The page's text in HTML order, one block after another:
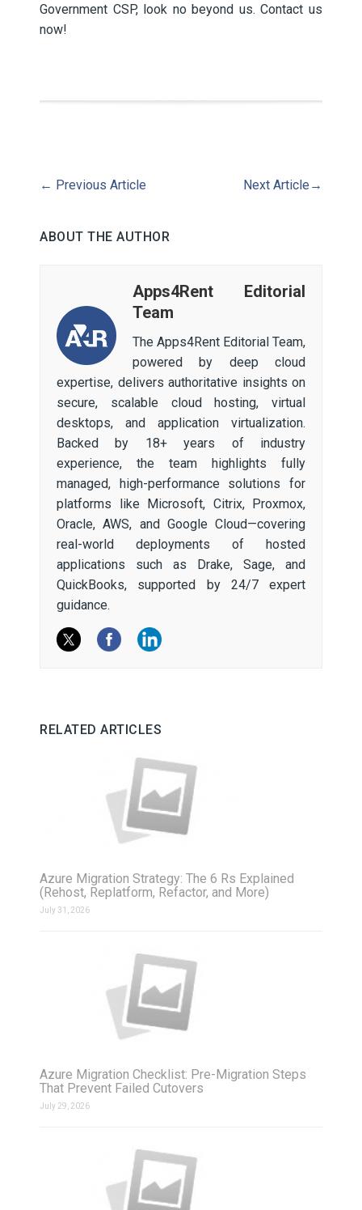
Government CSP, look no beyond us. Contact us
now!
← Previous Article Next Article →
ABOUT THE AUTHOR
Apps4Rent Editorial
Team
The Apps4Rent Editorial Team,
powered by deep cloud
expertise, delivers authoritative insights on
secure, scalable cloud hosting, virtual
desktops, and application virtualization.
Backed by 18+ years of industry
experience, the team highlights fully
managed, high-performance solutions for
platforms like Microsoft, Citrix, Proxmox,
Oracle, AWS, and Google Cloud—covering
real-world deployments of hosted
applications such as Drake, Sage, and
QuickBooks, supported by 24/7 expert
guidance.
RELATED ARTICLES
Azure Migration Strategy: The 6 Rs Explained
(Rehost, Replatform, Refactor, and More)
July 31, 2026
Azure Migration Checklist: Pre-Migration Steps
That Prevent Failed Cutovers
July 29, 2026